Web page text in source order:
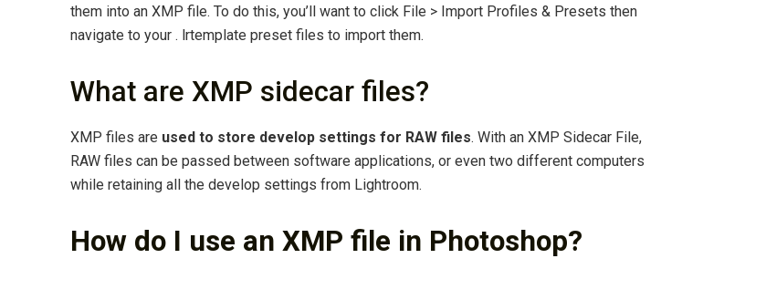
them into an XMP file. To do this, you’ll want to click File > Import Profiles & Presets then
navigate to your . lrtemplate preset files to import them.
What are XMP sidecar files?
XMP files are used to store develop settings for RAW files. With an XMP Sidecar File,
RAW files can be passed between software applications, or even two different computers
while retaining all the develop settings from Lightroom.
How do I use an XMP file in Photoshop?